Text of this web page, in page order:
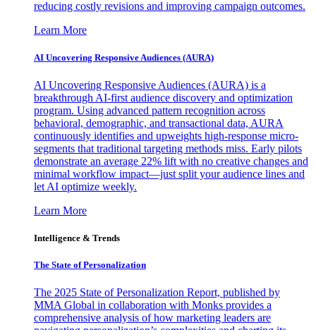
reducing costly revisions and improving campaign outcomes.
Learn More
AI Uncovering Responsive Audiences (AURA)
AI Uncovering Responsive Audiences (AURA) is a
breakthrough AI-first audience discovery and optimization
program. Using advanced pattern recognition across
behavioral, demographic, and transactional data, AURA
continuously identifies and upweights high-response micro-
segments that traditional targeting methods miss. Early pilots
demonstrate an average 22% lift with no creative changes and
minimal workflow impact—just split your audience lines and
let AI optimize weekly.
Learn More
Intelligence & Trends
The State of Personalization
The 2025 State of Personalization Report, published by
MMA Global in collaboration with Monks provides a
comprehensive analysis of how marketing leaders are